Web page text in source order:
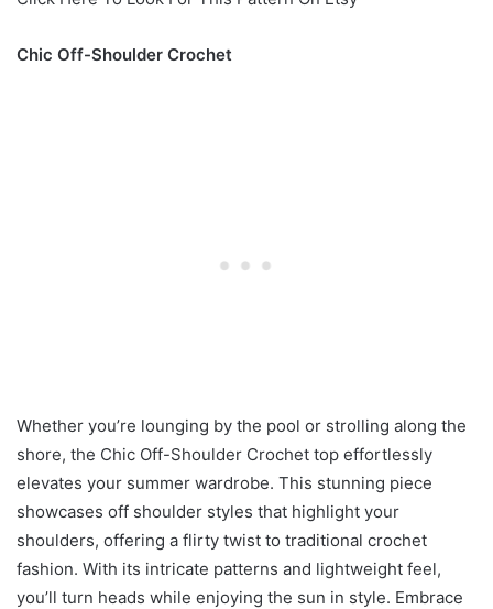
Chic Off-Shoulder Crochet
Whether you’re lounging by the pool or strolling along the
shore, the Chic Off-Shoulder Crochet top effortlessly
elevates your summer wardrobe. This stunning piece
showcases off shoulder styles that highlight your
shoulders, offering a flirty twist to traditional crochet
fashion. With its intricate patterns and lightweight feel,
you’ll turn heads while enjoying the sun in style. Embrace